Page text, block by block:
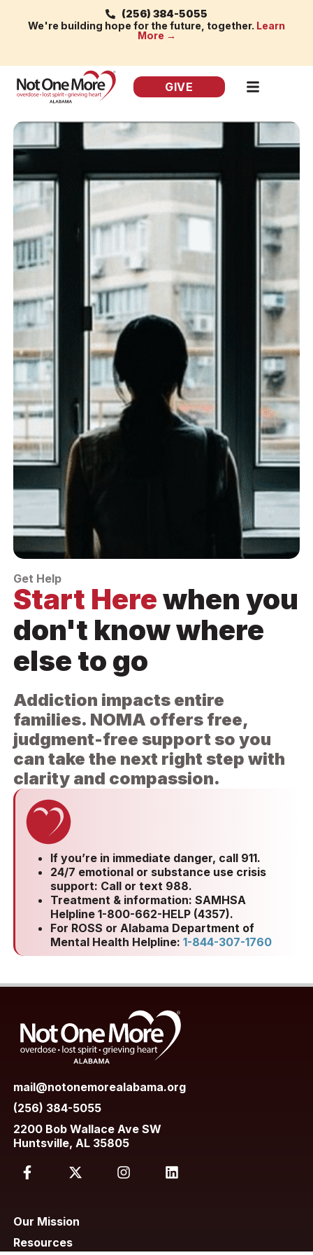
(256) 384-5055
We're building hope for the future, together. Learn
More →
GIVE
Get Help
Start Herewhen you
don't know where
else to go
Addiction impacts entire
families. NOMA offers free,
judgment-free support so you
can take the next right step with
clarity and compassion.
If you’re in immediate danger, call 911.
24/7 emotional or substance use crisis
support: Call or text 988.
Treatment & information: SAMHSA
Helpline 1-800-662-HELP (4357).
For ROSS or Alabama Department of
Mental Health Helpline: 1-844-307-1760
mail@notonemorealabama.org
(256) 384-5055
2200 Bob Wallace Ave SW
Huntsville, AL 35805
Our Mission
Resources